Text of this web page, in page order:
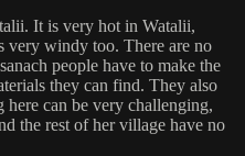
It is very hot in Watalii,
very windy too. There are no
people have to make the
they can find. They also
can be very challenging,
the rest of her village have no